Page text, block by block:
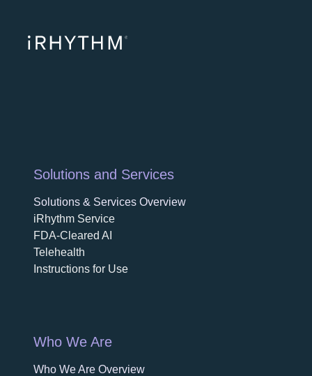
Solutions and Services
Solutions & Services Overview
iRhythm Service
FDA-Cleared AI
Telehealth
Instructions for Use
Who We Are
Who We Are Overview